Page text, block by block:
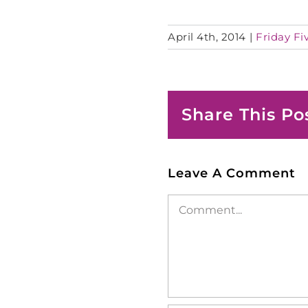
April 4th, 2014 | Friday
Share This
Leave A Comment
Comment